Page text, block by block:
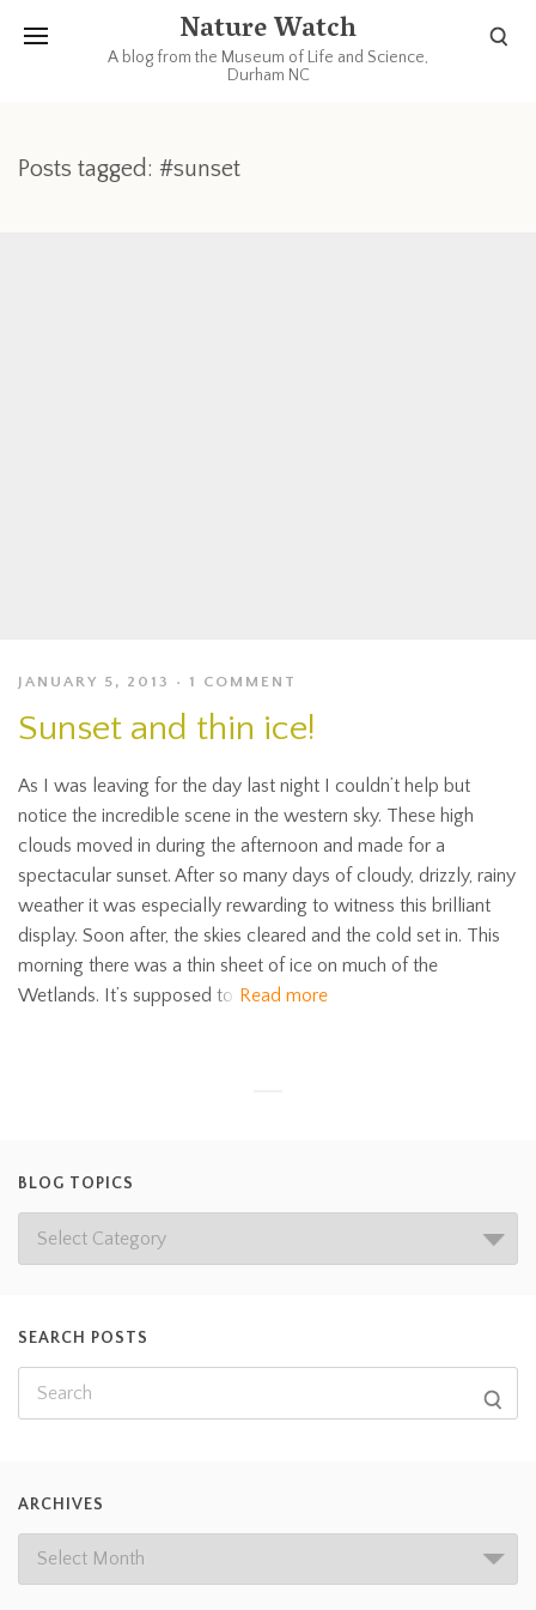
Nature Watch
A blog from the Museum of Life and Science,
Durham NC
Posts tagged: #sunset
JANUARY 5, 2013 1 COMMENT
Sunset and thin ice!
As I was leaving for the day last night I couldn’t help but
notice the incredible scene in the western sky. These high
clouds moved in during the afternoon and made for a
spectacular sunset. After so many days of cloudy, drizzly, rainy
weather it was especially rewarding to witness this brilliant
display. Soon after, the skies cleared and the cold set in. This
morning there was a thin sheet of ice on much of the
Wetlands. It’s supposed to Read more
BLOG TOPICS
SEARCH POSTS
ARCHIVES